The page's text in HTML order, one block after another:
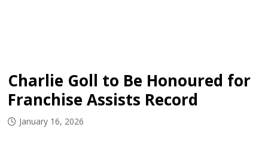
Charlie Goll to Be Honoured for
Franchise Assists Record
January 16, 2026